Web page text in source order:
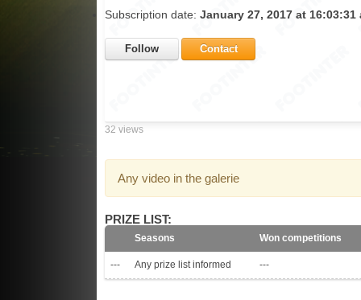
Subscription date: January 27, 2017 at 16:03:31
Follow Contact
32 views
Any video in the galerie
PRIZE LIST:
Seasons Won competitions
--- Any prize list informed ---